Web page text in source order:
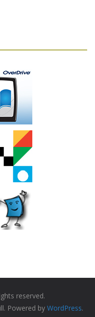
reserved.
Powered by WordPress.